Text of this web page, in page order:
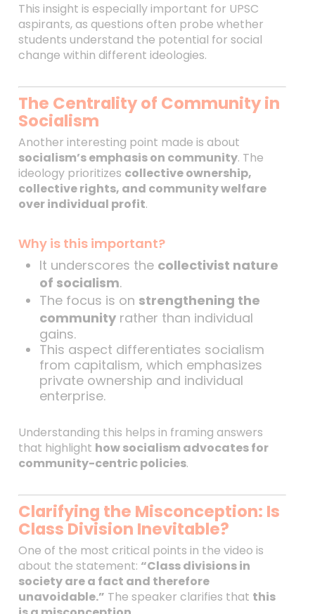
This insight is especially important for UPSC
aspirants, as questions often probe whether
students understand the potential for social
change within different ideologies.
The Centrality of Community in
Socialism
Another interesting point made is about
socialism’s emphasis on community. The
ideology prioritizes collective ownership,
collective rights, and community welfare
over individual profit.
Why is this important?
It underscores the collectivist nature
of socialism.
The focus is on strengthening the
communityrather than individual
gains.
This aspect differentiates socialism
from capitalism, which emphasizes
private ownership and individual
enterprise.
Understanding this helps in framing answers
that highlight how socialism advocates for
community-centric policies.
Clarifying the Misconception: Is
Class Division Inevitable?
One of the most critical points in the video is
about the statement: “Class divisions in
society are a fact and therefore
unavoidable.” The speaker clarifies that this